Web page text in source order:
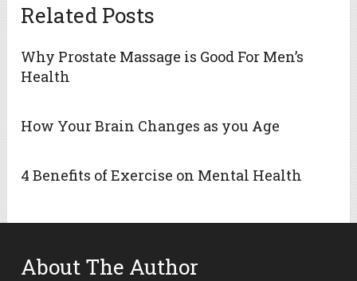
Related Posts
Why Prostate Massage is Good For Men’s
Health
How Your Brain Changes as you Age
4 Benefits of Exercise on Mental Health
About The Author